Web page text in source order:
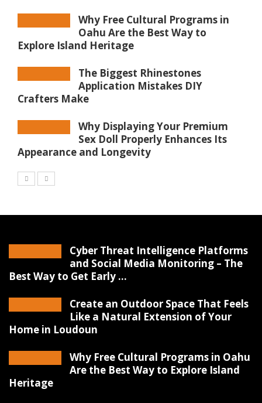
Why Free Cultural Programs in
Oahu Are the Best Way to
Explore Island Heritage
The Biggest Rhinestones
Application Mistakes DIY
Crafters Make
Why Displaying Your Premium
Sex Doll Properly Enhances Its
Appearance and Longevity
Cyber Threat Intelligence Platforms
and Social Media Monitoring – The
Best Way to Get Early ...
Create an Outdoor Space That Feels
Like a Natural Extension of Your
Home in Loudoun
Why Free Cultural Programs in Oahu
Are the Best Way to Explore Island
Heritage